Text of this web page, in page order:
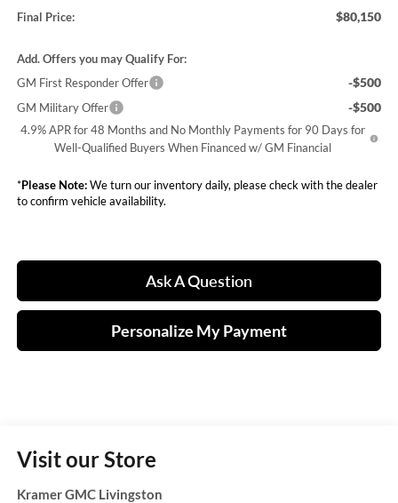
Final Price: $80,150
Add. Offers you may Qualify For:
GM First Responder Offer
-$500
GM Military Offer -$500
4.9% APR for 48 Months and No Monthly Payments for 90 Days for
Well-Qualified Buyers When Financed w/ GM Financial
*Please Note:We turn our inventory daily, please check with the dealer
to confirm vehicle availability.
Ask A Question
Personalize My Payment
Visit our Store
Kramer GMC Livingston